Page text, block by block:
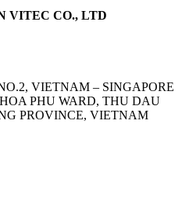
VITEC CO., LTD
VIETNAM – SINGAPORE
PHU WARD, THU DAU
PROVINCE, VIETNAM